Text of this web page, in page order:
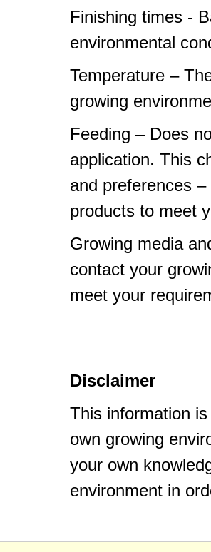
Finishing times -
environmental
Temperature –
growing
Feeding – Does
application. This
and preferences
products to meet
Growing media
contact your
meet your
Disclaimer
This information
own growing
your own
environment in